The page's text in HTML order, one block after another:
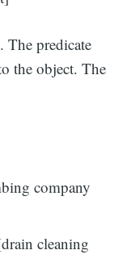
The predicate
the object. The
company
cleaning